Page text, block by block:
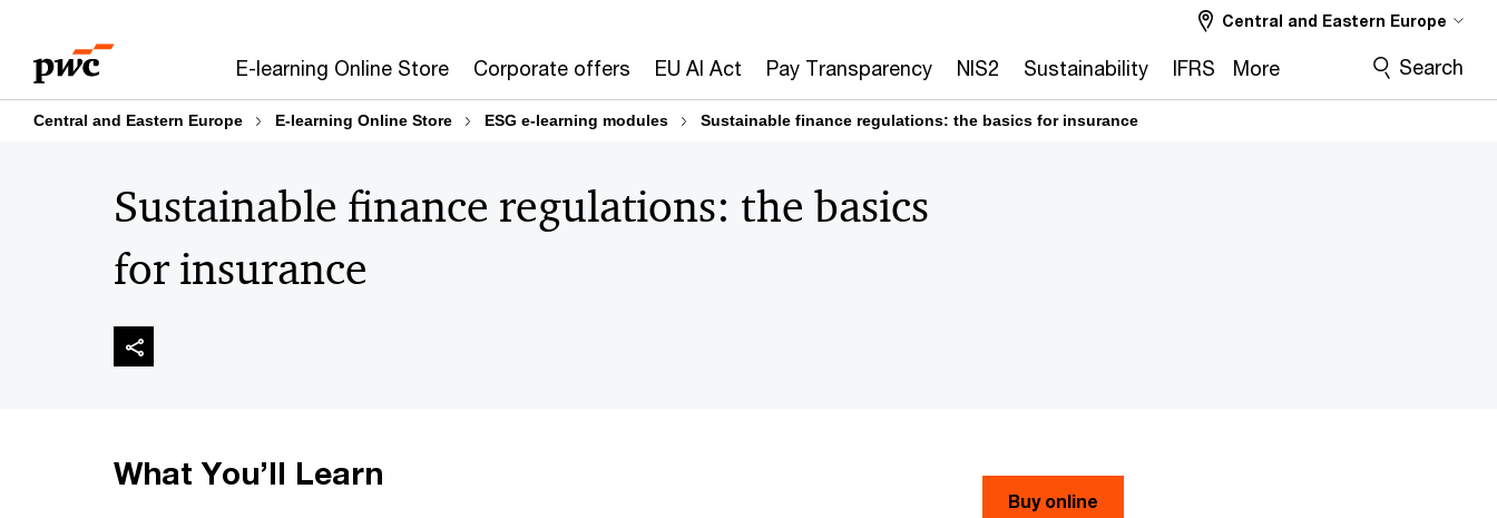
content
footer
E-learning Online Store Corporate offers EU AI Act Pay Transparency NIS2 Sustainability IFRS More
Central and Eastern Europe
Search
Central and Eastern Europe E-learning Online Store ESG e-learning modules Sustainable finance regulations: the basics for insurance
Sustainable finance regulations: the basics
for insurance
What You’ll Learn
Buy online